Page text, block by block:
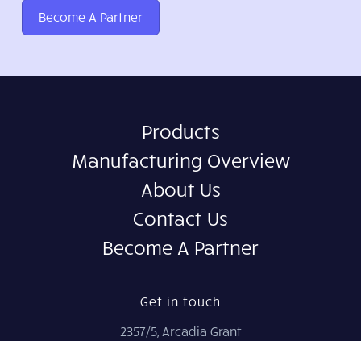
Become A Partner
Products
Manufacturing Overview
About Us
Contact Us
Become A Partner
Get in touch
2357/5, Arcadia Grant